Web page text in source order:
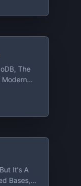
The
Modern
It's A
Bases,